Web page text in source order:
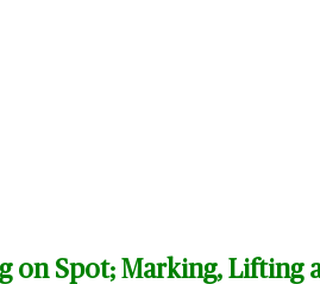
on Spot; Marking, Lifting